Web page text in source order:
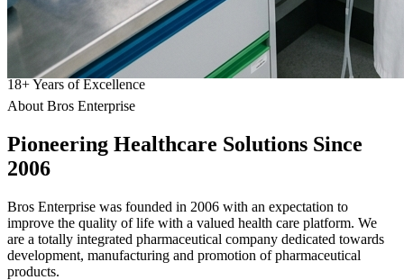
18+Years of Excellence
About Bros Enterprise
Pioneering Healthcare Solutions Since
2006
Bros Enterprise was founded in 2006 with an expectation to
improve the quality of life with a valued health care platform. We
are a totally integrated pharmaceutical company dedicated towards
development, manufacturing and promotion of pharmaceutical
products.